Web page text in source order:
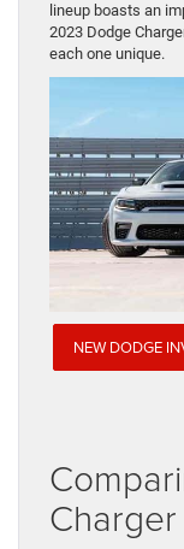
lineup boasts an
2023 Dodge
each one unique.
NEW DODGE